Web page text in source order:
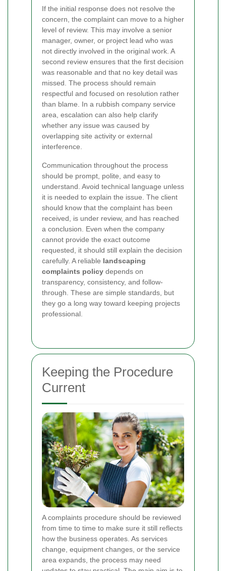
If the initial response does not resolve the
concern, the complaint can move to a higher
level of review. This may involve a senior
manager, owner, or project lead who was
not directly involved in the original work. A
second review ensures that the first decision
was reasonable and that no key detail was
missed. The process should remain
respectful and focused on resolution rather
than blame. In a rubbish company service
area, escalation can also help clarify
whether any issue was caused by
overlapping site activity or external
interference.
Communication throughout the process
should be prompt, polite, and easy to
understand. Avoid technical language unless
it is needed to explain the issue. The client
should know that the complaint has been
received, is under review, and has reached
a conclusion. Even when the company
cannot provide the exact outcome
requested, it should still explain the decision
carefully. A reliable landscaping
complaints policy depends on
transparency, consistency, and follow-
through. These are simple standards, but
they go a long way toward keeping projects
professional.
Keeping the Procedure
Current
A complaints procedure should be reviewed
from time to time to make sure it still reflects
how the business operates. As services
change, equipment changes, or the service
area expands, the process may need